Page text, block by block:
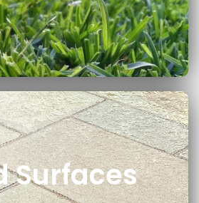
Surfaces